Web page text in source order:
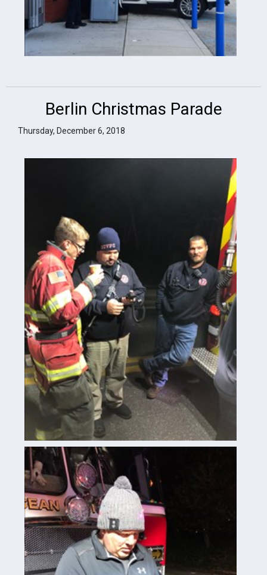
Berlin Christmas Parade
Thursday, December 6, 2018